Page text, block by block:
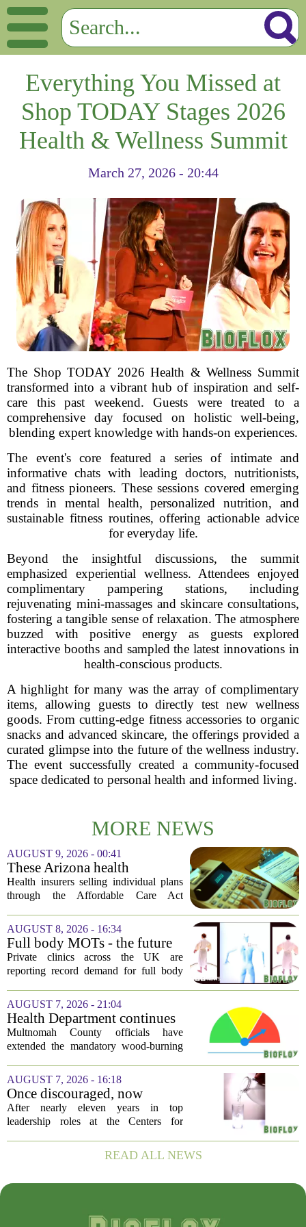
Everything You Missed at
Shop TODAY Stages 2026
Health & Wellness Summit
March 27, 2026 - 20:44
The Shop TODAY 2026 Health & Wellness Summit
transformed into a vibrant hub of inspiration and self-
care this past weekend. Guests were treated to a
comprehensive day focused on holistic well-being,
blending expert knowledge with hands-on experiences.
The event's core featured a series of intimate and
informative chats with leading doctors, nutritionists,
and fitness pioneers. These sessions covered emerging
trends in mental health, personalized nutrition, and
sustainable fitness routines, offering actionable advice
for everyday life.
Beyond the insightful discussions, the summit
emphasized experiential wellness. Attendees enjoyed
complimentary pampering stations, including
rejuvenating mini-massages and skincare consultations,
fostering a tangible sense of relaxation. The atmosphere
buzzed with positive energy as guests explored
interactive booths and sampled the latest innovations in
health-conscious products.
A highlight for many was the array of complimentary
items, allowing guests to directly test new wellness
goods. From cutting-edge fitness accessories to organic
snacks and advanced skincare, the offerings provided a
curated glimpse into the future of the wellness industry.
The event successfully created a community-focused
space dedicated to personal health and informed living.
MORE NEWS
AUGUST 9, 2026 - 00:41
These Arizona health
insurance companies are
seeking rate increases of more
Health insurers selling individual plans
through the Affordable Care Act
significant rate increases next year. The
average requested premium bump across
all...
AUGUST 8, 2026 - 16:34
Full body MOTs - the future
of healthcare or a headache
for the NHS?
Private clinics across the UK are
reporting record demand for full body
a few hundred to several thousand
pounds. The pitch is simple: catch a
silent killer...
AUGUST 7, 2026 - 21:04
Health Department continues
mandatory wood-burning
restriction due to increased air
Multnomah County officials have
extended the mandatory wood-burning
of air pollution across the region. The
order, which first went into effect
earlier...
AUGUST 7, 2026 - 16:18
Once discouraged, now
encouraged: Former CDC
official gives new reasons to
After nearly eleven years in top
leadership roles at the Centers for
Deb Houry is stepping back and taking a
fresh look at the state of U.S. healthcare.
READ ALL NEWS